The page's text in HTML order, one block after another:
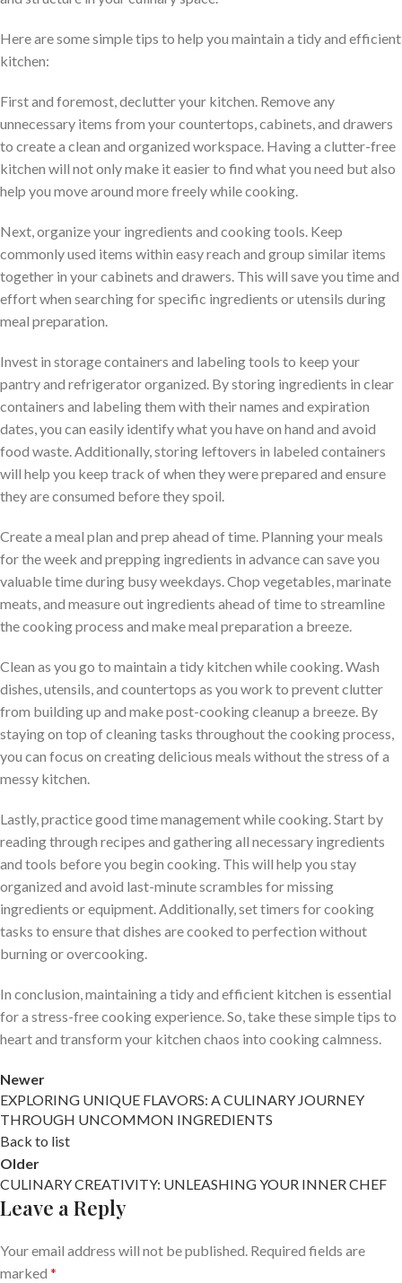
Here are some simple tips to help you maintain a tidy and efficient
kitchen:
First and foremost, declutter your kitchen. Remove any
unnecessary items from your countertops, cabinets, and drawers
to create a clean and organized workspace. Having a clutter-free
kitchen will not only make it easier to find what you need but also
help you move around more freely while cooking.
Next, organize your ingredients and cooking tools. Keep
commonly used items within easy reach and group similar items
together in your cabinets and drawers. This will save you time and
effort when searching for specific ingredients or utensils during
meal preparation.
Invest in storage containers and labeling tools to keep your
pantry and refrigerator organized. By storing ingredients in clear
containers and labeling them with their names and expiration
dates, you can easily identify what you have on hand and avoid
food waste. Additionally, storing leftovers in labeled containers
will help you keep track of when they were prepared and ensure
they are consumed before they spoil.
Create a meal plan and prep ahead of time. Planning your meals
for the week and prepping ingredients in advance can save you
valuable time during busy weekdays. Chop vegetables, marinate
meats, and measure out ingredients ahead of time to streamline
the cooking process and make meal preparation a breeze.
Clean as you go to maintain a tidy kitchen while cooking. Wash
dishes, utensils, and countertops as you work to prevent clutter
from building up and make post-cooking cleanup a breeze. By
staying on top of cleaning tasks throughout the cooking process,
you can focus on creating delicious meals without the stress of a
messy kitchen.
Lastly, practice good time management while cooking. Start by
reading through recipes and gathering all necessary ingredients
and tools before you begin cooking. This will help you stay
organized and avoid last-minute scrambles for missing
ingredients or equipment. Additionally, set timers for cooking
tasks to ensure that dishes are cooked to perfection without
burning or overcooking.
In conclusion, maintaining a tidy and efficient kitchen is essential
for a stress-free cooking experience. So, take these simple tips to
heart and transform your kitchen chaos into cooking calmness.
Newer
EXPLORING UNIQUE FLAVORS: A CULINARY JOURNEY
THROUGH UNCOMMON INGREDIENTS
Back to list
Older
CULINARY CREATIVITY: UNLEASHING YOUR INNER CHEF
Leave a Reply
Your email address will not be published. Required fields are
marked *